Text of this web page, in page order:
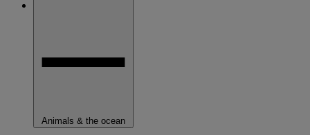
Animals & the ocean